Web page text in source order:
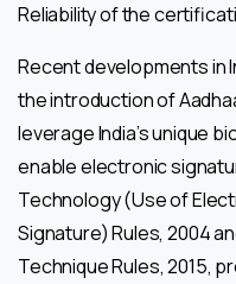
Reliability of the
Recent developments in
the introduction of
leverage India’s unique
enable electronic
Technology (Use of
Signature) Rules, 2004
Technique Rules, 2015,